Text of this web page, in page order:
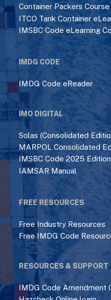
Container Packers Course
ITCO Tank Container
IMSBC Code eLearning
IMDG CODE
IMDG Code eReader
IMO DIGITAL
Solas (Consolidated
MARPOL Consolidated
IMSBC Code 2025
IAMSAR Manual
FREE RESOURCES
Free Industry Resources
Free IMDG Code
RESOURCES & SUPPORT
IMDG Code Amendment